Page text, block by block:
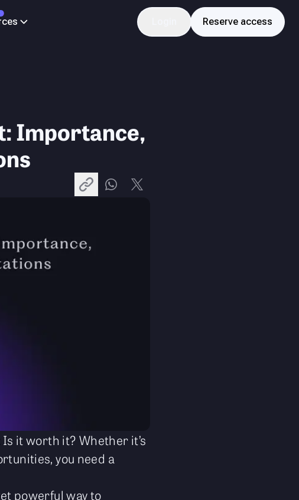
Reserve access
Importance,
it worth it? Whether it’s
you need a
powerful way to